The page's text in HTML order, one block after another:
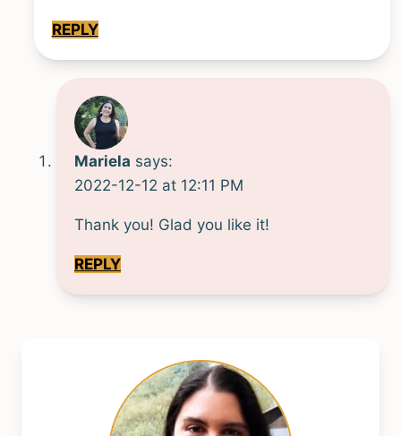
REPLY
Mariela says:
2022-12-12 at 12:11 PM
Thank you! Glad you like it!
REPLY